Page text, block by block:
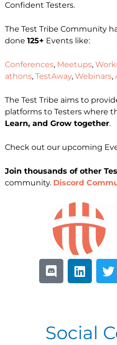
Confident Testers.
The Test Tribe Community
done 125+ Events like:
Conferences, Meetups,
athons, TestAway, Webinars,
The Test Tribe aims to
platforms to Testers where
Learn, and Grow together.
Check out our upcoming
Join thousands of other
community. Discord
Social